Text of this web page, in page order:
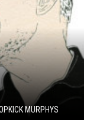
MURPHYS